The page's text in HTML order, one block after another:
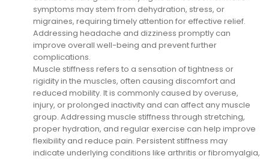
symptoms may stem from dehydration, stress, or
migraines, requiring timely attention for effective relief.
Addressing headache and dizziness promptly can
improve overall well-being and prevent further
complications.
Muscle stiffness refers to a sensation of tightness or
rigidity in the muscles, often causing discomfort and
reduced mobility. It is commonly caused by overuse,
injury, or prolonged inactivity and can affect any muscle
group. Addressing muscle stiffness through stretching,
proper hydration, and regular exercise can help improve
flexibility and reduce pain. Persistent stiffness may
indicate underlying conditions like arthritis or fibromyalgia,